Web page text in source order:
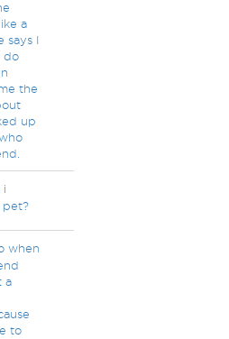
a
says I
do
the
up
i
pet?
when
a
to